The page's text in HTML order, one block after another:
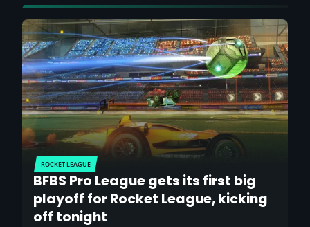
ROCKET LEAGUE
BFBS Pro League gets its first big
playoff for Rocket League, kicking
off tonight